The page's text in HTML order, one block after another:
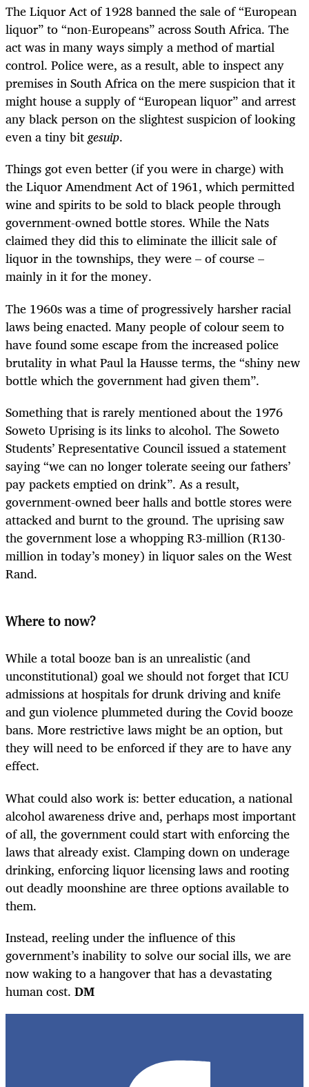
The Liquor Act of 1928 banned the sale of “European
liquor” to “non-Europeans” across South Africa. The
act was in many ways simply a method of martial
control. Police were, as a result, able to inspect any
premises in South Africa on the mere suspicion that it
might house a supply of “European liquor” and arrest
any black person on the slightest suspicion of looking
even a tiny bitgesuip.
Things got even better (if you were in charge) with
the Liquor Amendment Act of 1961, which permitted
wine and spirits to be sold to black people through
government-owned bottle stores. While the Nats
claimed they did this to eliminate the illicit sale of
liquor in the townships, they were – of course –
mainly in it for the money.
The 1960s was a time of progressively harsher racial
laws being enacted. Many people of colour seem to
have found some escape from the increased police
brutality in what Paul la Hausse terms, the “shiny new
bottle which the government had given them”.
Something that is rarely mentioned about the 1976
Soweto Uprising is its links to alcohol. The Soweto
Students’ Representative Council issued a statement
saying “we can no longer tolerate seeing our fathers’
pay packets emptied on drink”. As a result,
government-owned beer halls and bottle stores were
attacked and burnt to the ground. The uprising saw
the government lose a whopping R3-million (R130-
million in today’s money) in liquor sales on the West
Rand.
Where to now?
While a total booze ban is an unrealistic (and
unconstitutional) goal we should not forget that ICU
admissions at hospitals for drunk driving and knife
and gun violence plummeted during the Covid booze
bans. More restrictive laws might be an option, but
they will need to be enforced if they are to have any
effect.
What could also work is: better education, a national
alcohol awareness drive and, perhaps most important
of all, the government could start with enforcing the
laws that already exist. Clamping down on underage
drinking, enforcing liquor licensing laws and rooting
out deadly moonshine are three options available to
them.
Instead, reeling under the influence of this
government’s inability to solve our social ills, we are
now waking to a hangover that has a devastating
human cost. DM